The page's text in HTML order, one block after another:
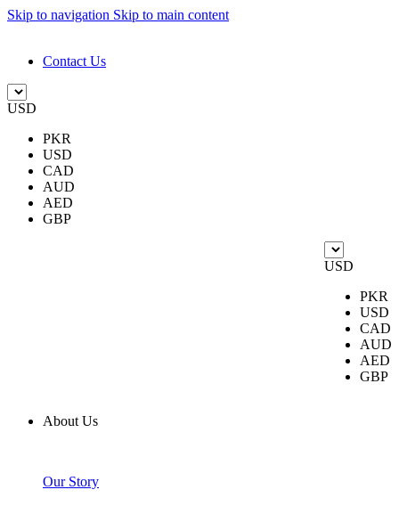
Skip to navigation Skip to main content
Contact Us
USD
PKR
USD
CAD
AUD
AED
GBP
USD
PKR
USD
CAD
AUD
AED
GBP
About Us
Our Story